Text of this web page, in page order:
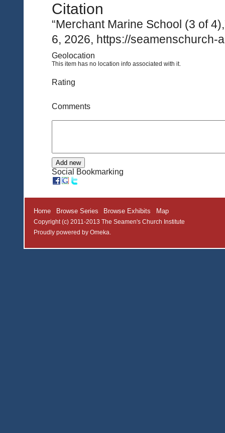
Citation
“Merchant Marine School (3 of
6, 2026, https://seamenschurch-
Geolocation
This item has no location info associated with it.
Rating
Comments
Social Bookmarking
Home Browse Series Browse Exhibits Map
Copyright (c) 2011-2013 The Seamen's Church Institute
Proudly powered by Omeka.